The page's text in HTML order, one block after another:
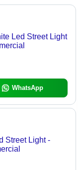
Led Street Light
WhatsApp
Street Light -